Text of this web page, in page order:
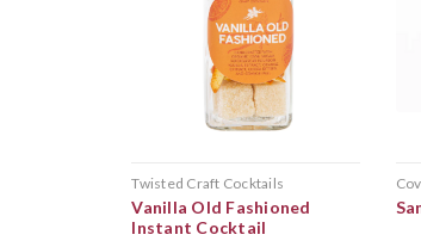
Twisted Craft Cocktails
Vanilla Old Fashioned
Instant Cocktail